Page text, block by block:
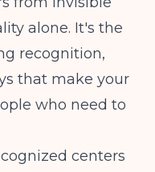
alone. It's the
recognition,
that make your
who need to
centers